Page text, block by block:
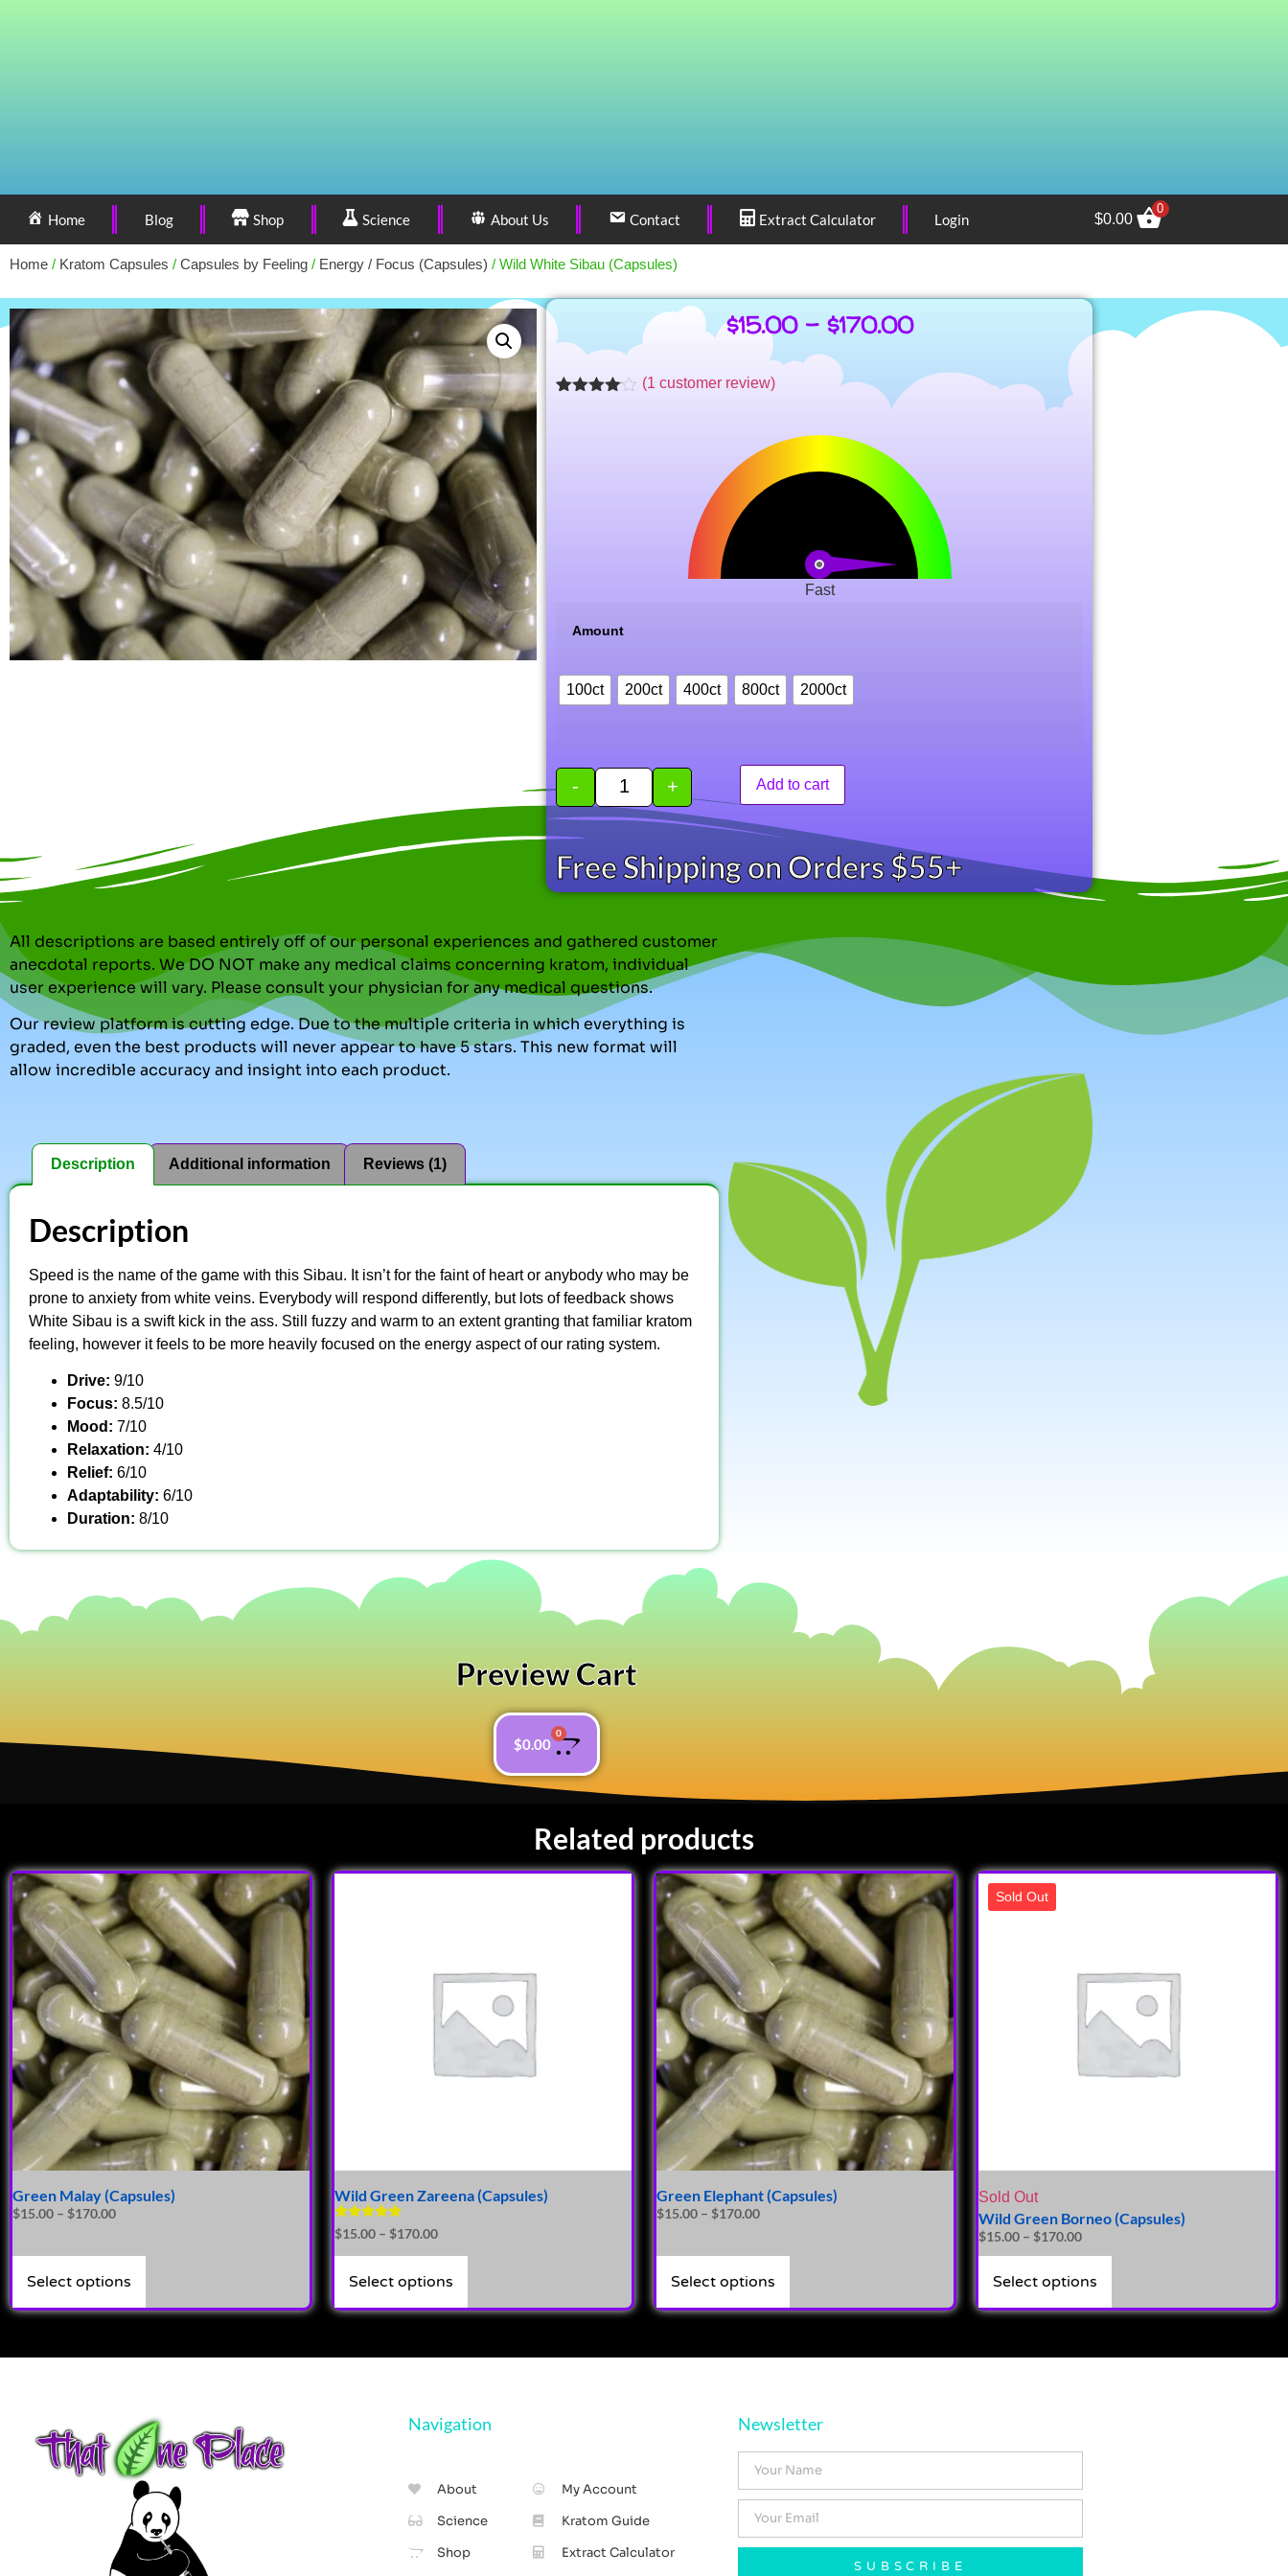
Home Blog Shop Science About Us Contact Extract Calculator Login $0.00
0
Home / Kratom Capsules / Capsules by Feeling / Energy / Focus (Capsules) / Wild White Sibau (Capsules)
$15.00 – $170.00
(1 customer review)
Fast
Amount
100ct 200ct 400ct 800ct 2000ct
- + Add to cart
Free Shipping on Orders $55+
All descriptions are based entirely off of our personal experiences and gathered customer
anecdotal reports. We DO NOT make any medical claims concerning kratom, individual
user experience will vary. Please consult your physician for any medical questions.
Our review platform is cutting edge. Due to the multiple criteria in which everything is
graded, even the best products will never appear to have 5 stars. This new format will
allow incredible accuracy and insight into each product.
Description Additional information Reviews (1)
Description
Speed is the name of the game with this Sibau. It isn’t for the faint of heart or anybody who may be
prone to anxiety from white veins. Everybody will respond differently, but lots of feedback shows
White Sibau is a swift kick in the ass. Still fuzzy and warm to an extent granting that familiar kratom
feeling, however it feels to be more heavily focused on the energy aspect of our rating system.
Drive: 9/10
Focus: 8.5/10
Mood: 7/10
Relaxation: 4/10
Relief: 6/10
Adaptability: 6/10
Duration: 8/10
Preview Cart
$0.00
0
Related products
Green Malay (Capsules)
$15.00 – $170.00
Select options
Wild Green Zareena (Capsules)
Rated
4.86
out of 5
$15.00 – $170.00
Select options
Green Elephant (Capsules)
$15.00 – $170.00
Select options
Sold Out
Sold Out
Wild Green Borneo (Capsules)
$15.00 – $170.00
Select options
Navigation
About
Science
Shop
My Account
Kratom Guide
Extract Calculator
Newsletter
SUBSCRIBE